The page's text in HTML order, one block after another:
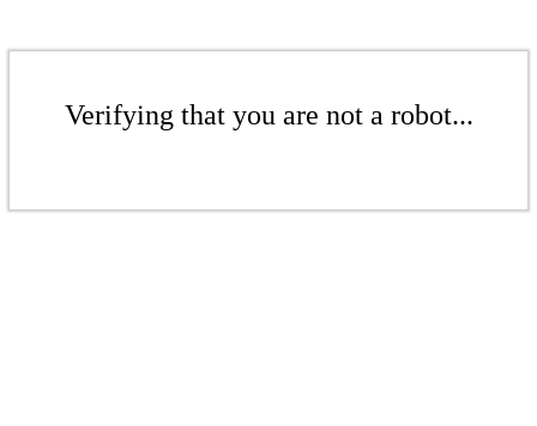
Verifying that you are not a robot...